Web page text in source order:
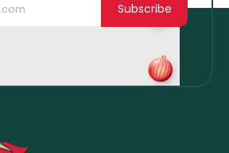
Subscribe